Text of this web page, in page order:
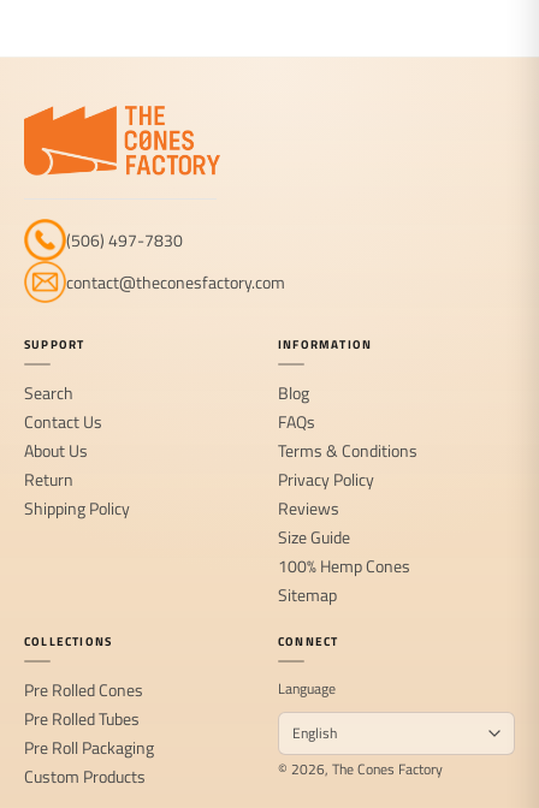
(506) 497-7830
contact@theconesfactory.com
SUPPORT
Search
Contact Us
About Us
Return
Shipping Policy
INFORMATION
Blog
FAQs
Terms & Conditions
Privacy Policy
Reviews
Size Guide
100% Hemp Cones
Sitemap
COLLECTIONS
Pre Rolled Cones
Pre Rolled Tubes
Pre Roll Packaging
Custom Products
CONNECT
Language
© 2026, The Cones Factory